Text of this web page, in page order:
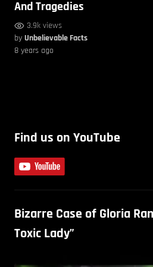
And Tragedies
3.9k views
by Unbelievable Facts
8 years ago
Find us on YouTube
Bizarre Case of Gloria
Toxic Lady”